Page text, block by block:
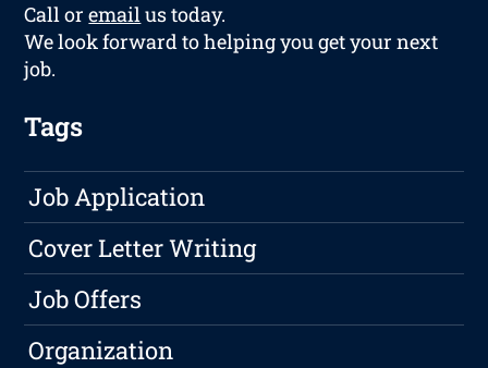
Call oremailus today.
We look forward to helping you get your next
job.
Tags
Job Application
Cover Letter Writing
Job Offers
Organization